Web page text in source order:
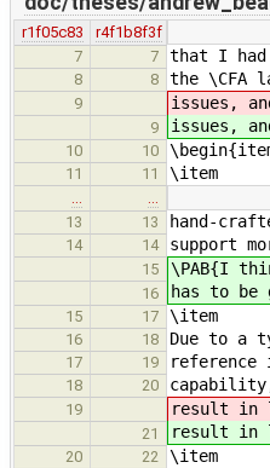
r1f05c83
r4f1b8f3f
7
7 that I had
8 8 the \CFA
9 issues,
9 issues,
10 10
11 11 \item
…
…
13
13 hand-
14 14 support
15 \PAB{I
16 has to be
15 17 \item
16 18 Due to a
17 19 reference
18 20
19 result in
21 result in
20 22 \item